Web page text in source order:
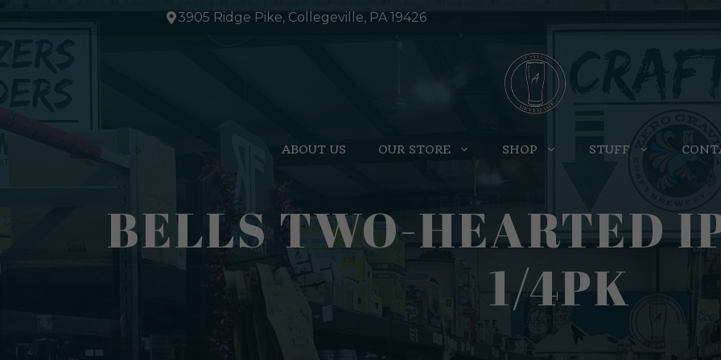
to
3905 Ridge Pike, Collegeville, PA 19426
ABOUT US OUR STORE SHOP STUFF
BELLS TWO-HEARTED
1/4PK